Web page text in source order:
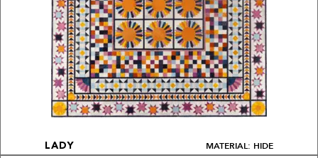
LADY MATERIAL: HIDE